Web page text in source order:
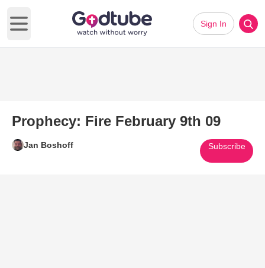
Open main menu
Sign In
Prophecy: Fire February 9th 09
Jan Boshoff Subscribe